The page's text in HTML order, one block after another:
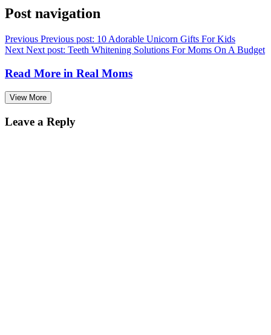
Post navigation
Previous Previous post: 10 Adorable Unicorn Gifts For Kids
Next Next post: Teeth Whitening Solutions For Moms On A Budget
Read More in Real Moms
View More
Leave a Reply